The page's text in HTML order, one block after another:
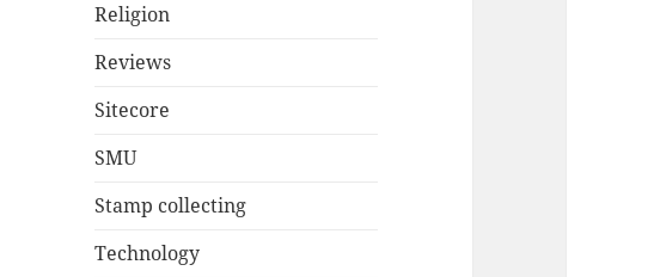
Religion
Reviews
Sitecore
SMU
Stamp collecting
Technology